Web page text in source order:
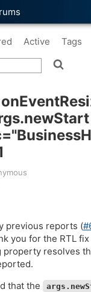
Active Tags
previous reports (
you for the RTL
property resolves
that the